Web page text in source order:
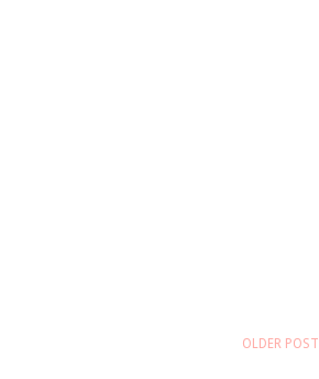
OLDER POST